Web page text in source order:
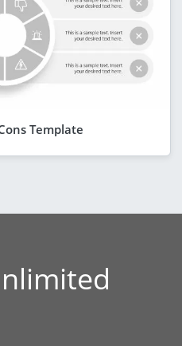
Template